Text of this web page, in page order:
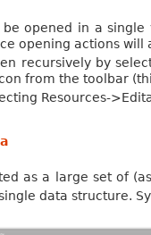
opened in a
opening actions
recursively by
from the toolbar
Resources-
as a large set of
data structure.